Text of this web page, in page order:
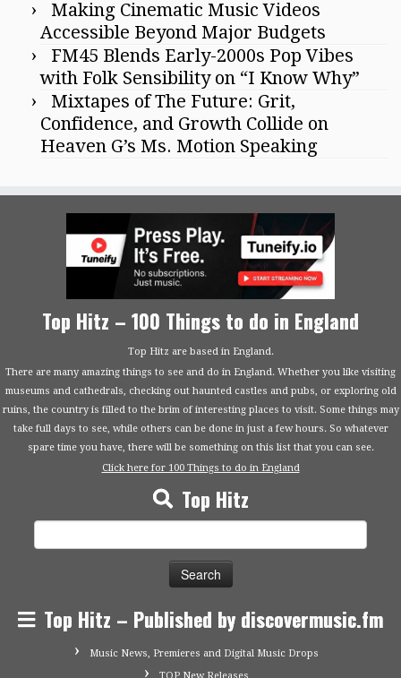
Making Cinematic Music Videos
Accessible Beyond Major Budgets
FM45 Blends Early-2000s Pop Vibes
with Folk Sensibility on “I Know Why”
Mixtapes of The Future: Grit,
Confidence, and Growth Collide on
Heaven G’s Ms. Motion Speaking
Top Hitz – 100 Things to do in England
Top Hitz are based in England.
There are many amazing things to see and do in England. Whether you like visiting
museums and cathedrals, checking out haunted castles and pubs, or exploring old
ruins, the country is filled to the brim of interesting places to visit. Some things may
take full days to see, while others can be done in just a few hours. So whatever
spare time you have, there will be something on this list that you can see.
Click here for 100 Things to do in England
Top Hitz
Top Hitz – Published by discovermusic.fm
Music News, Premieres and Digital Music Drops